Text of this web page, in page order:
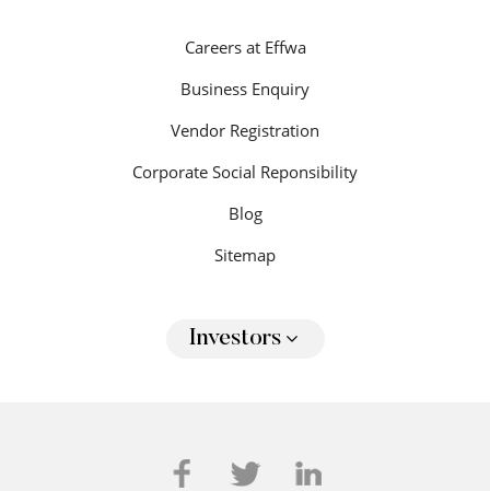
Careers at Effwa
Business Enquiry
Vendor Registration
Corporate Social Reponsibility
Blog
Sitemap
Investors